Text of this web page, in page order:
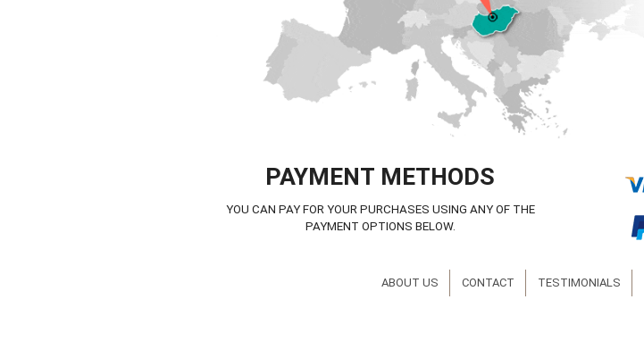
PAYMENT METHODS
YOU CAN PAY FOR YOUR PURCHASES USING ANY OF THE
PAYMENT OPTIONS BELOW.
ABOUT US CONTACT TESTIMONIALS